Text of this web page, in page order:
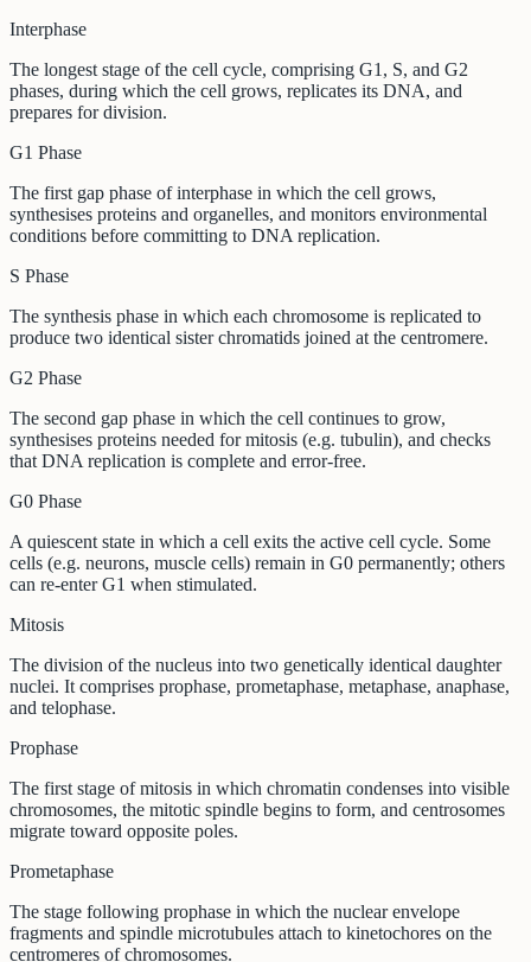
Interphase
The longest stage of the cell cycle, comprising G1, S, and G2
phases, during which the cell grows, replicates its DNA, and
prepares for division.
G1 Phase
The first gap phase of interphase in which the cell grows,
synthesises proteins and organelles, and monitors environmental
conditions before committing to DNA replication.
S Phase
The synthesis phase in which each chromosome is replicated to
produce two identical sister chromatids joined at the centromere.
G2 Phase
The second gap phase in which the cell continues to grow,
synthesises proteins needed for mitosis (e.g. tubulin), and checks
that DNA replication is complete and error-free.
G0 Phase
A quiescent state in which a cell exits the active cell cycle. Some
cells (e.g. neurons, muscle cells) remain in G0 permanently; others
can re-enter G1 when stimulated.
Mitosis
The division of the nucleus into two genetically identical daughter
nuclei. It comprises prophase, prometaphase, metaphase, anaphase,
and telophase.
Prophase
The first stage of mitosis in which chromatin condenses into visible
chromosomes, the mitotic spindle begins to form, and centrosomes
migrate toward opposite poles.
Prometaphase
The stage following prophase in which the nuclear envelope
fragments and spindle microtubules attach to kinetochores on the
centromeres of chromosomes.